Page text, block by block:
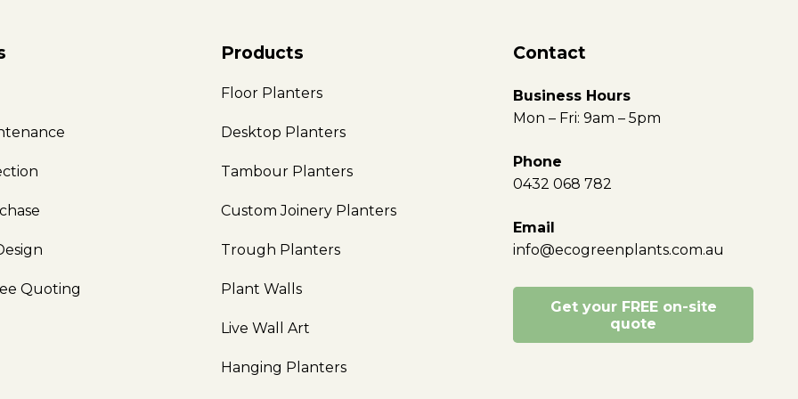
Quoting
Products
Floor Planters
Desktop Planters
Tambour Planters
Custom Joinery Planters
Trough Planters
Plant Walls
Live Wall Art
Hanging Planters
Contact
Business Hours
Mon – Fri: 9am – 5pm
Phone
0432 068 782
Email
info@ecogreenplants.com.au
Get your FREE on-site
quote